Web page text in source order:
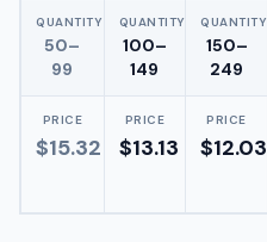
QUANTITY
50–
99
QUANTITY
100–
149
QUANTITY
150–
249
PRICE
$15.32
PRICE
$13.13
PRICE
$12.03